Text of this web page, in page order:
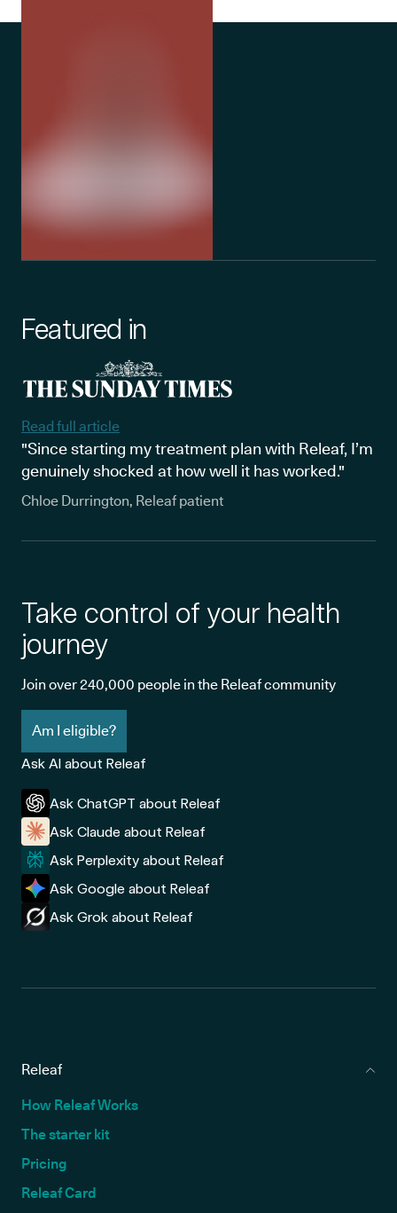
Featured in
Read full article
"Since starting my treatment plan with Releaf, I’m
genuinely shocked at how well it has worked."
Chloe Durrington, Releaf patient
Take control of your health
journey
Join over 240,000 people in the Releaf community
Am I eligible?
Ask AI about Releaf
Ask ChatGPT about Releaf
Ask Claude about Releaf
Ask Perplexity about Releaf
Ask Google about Releaf
Ask Grok about Releaf
Releaf
How Releaf Works
The starter kit
Pricing
Releaf Card